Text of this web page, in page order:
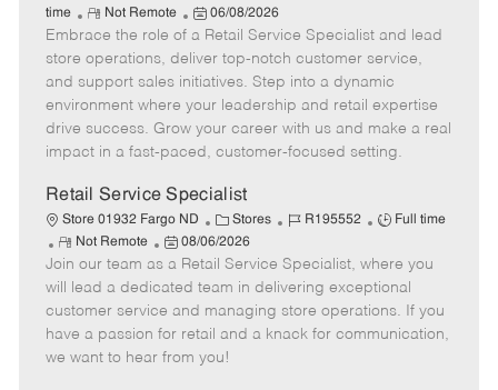
a
t
e
g
o
r
b
I
d
b
T
y
p
e
time
R
e
m
o
t
e
Not Remote
P
o
s
t
e
d
t
e
06/08/2026
Embrace the role of a Retail Service Specialist and lead
store operations, deliver top-notch customer service,
and support sales initiatives. Step into a dynamic
environment where your leadership and retail expertise
drive success. Grow your career with us and make a real
impact in a fast-paced, customer-focused setting.
Retail Service Specialist
Store 01932 Fargo ND
C
a
t
e
g
o
r
Stores
J
b
I
d
R195552
J
b
T
y
p
Full time
R
e
m
o
t
e
Not Remote
P
o
s
t
e
d
08/06/2026
Join our team as a Retail Service Specialist, where you
will lead a dedicated team in delivering exceptional
customer service and managing store operations. If you
have a passion for retail and a knack for communication,
we want to hear from you!